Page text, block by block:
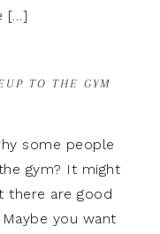
[…]
TO THE GYM
some people
gym? It might
there are good
you want